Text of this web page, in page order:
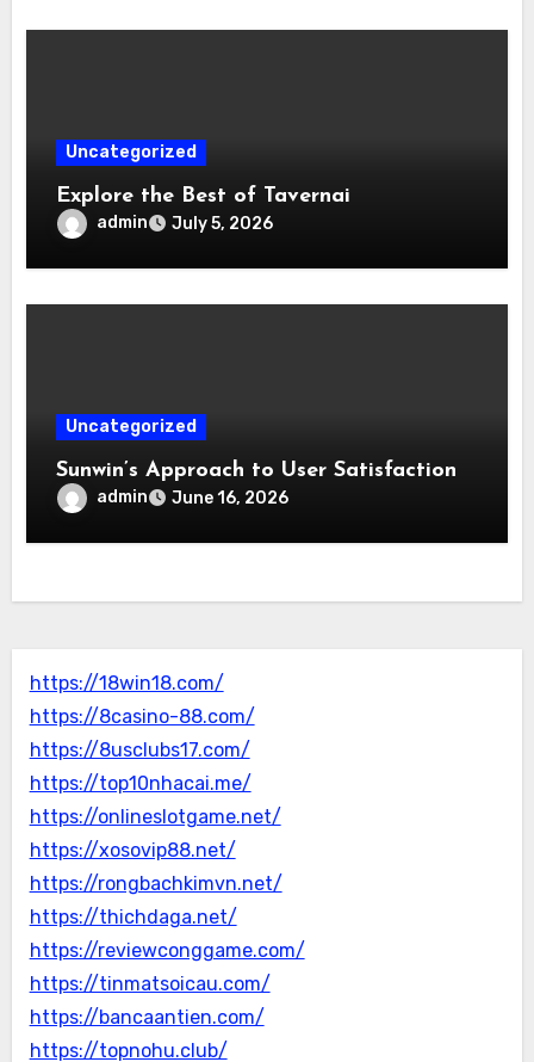
Uncategorized
Explore the Best of Tavernai
admin July 5, 2026
Uncategorized
Sunwin’s Approach to User Satisfaction
admin June 16, 2026
https://18win18.com/
https://8casino-88.com/
https://8usclubs17.com/
https://top10nhacai.me/
https://onlineslotgame.net/
https://xosovip88.net/
https://rongbachkimvn.net/
https://thichdaga.net/
https://reviewconggame.com/
https://tinmatsoicau.com/
https://bancaantien.com/
https://topnohu.club/